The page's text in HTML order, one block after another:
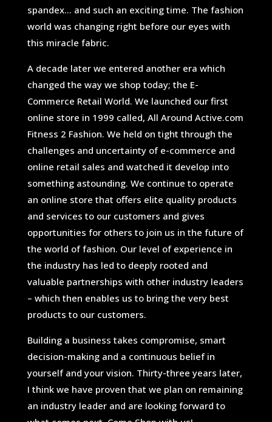
spandex… and such an exciting time. The fashion
world was changing right before our eyes with
this miracle fabric.
A decade later we entered another era which
changed the way we shop today; the E-
Commerce Retail World. We launched our first
online store in 1999 called, All Around Active.com
Fitness 2 Fashion. We held on tight through the
challenges and uncertainty of e-commerce and
online retail sales and watched it develop into
something astounding. We continue to operate
an online store that offers elite quality products
and services to our customers and gives
opportunities for others to join us in the future of
the world of fashion. Our level of experience in
the industry has led to deeply rooted and
valuable partnerships with other industry leaders
– which then enables us to bring the very best
products to our customers.
Building a business takes compromise, smart
decision-making and a continuous belief in
yourself and your vision. Thirty-three years later,
I think we have proven that we plan on remaining
an industry leader and are looking forward to